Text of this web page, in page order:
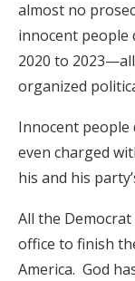
almost no
innocent people
2020 to
organized
Innocent people
even charged
his and his
All the
office to finish
America. God